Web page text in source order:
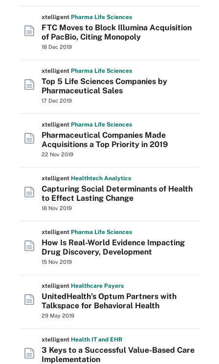
xtelligent Pharma Life Sciences
FTC Moves to Block Illumina Acquisition
of PacBio, Citing Monopoly
18 Dec 2019
xtelligent Pharma Life Sciences
Top 5 Life Sciences Companies by
Pharmaceutical Sales
17 Dec 2019
xtelligent Pharma Life Sciences
Pharmaceutical Companies Made
Acquisitions a Top Priority in 2019
22 Nov 2019
xtelligent Healthtech Analytics
Capturing Social Determinants of Health
to Effect Lasting Change
18 Nov 2019
xtelligent Pharma Life Sciences
How Is Real-World Evidence Impacting
Drug Discovery, Development
15 Nov 2019
xtelligent Healthcare Payers
UnitedHealth’s Optum Partners with
Talkspace for Behavioral Health
29 May 2019
xtelligent Health ITand EHR
3 Keys to a Successful Value-Based Care
Implementation